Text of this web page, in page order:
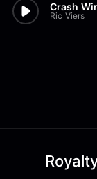
Crash
Ric Viers